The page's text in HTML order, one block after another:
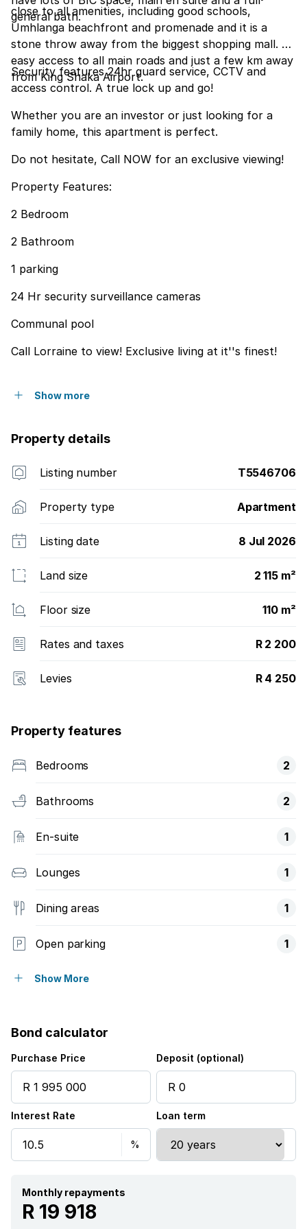
general bath.
close to all amenities, including good schools,
Umhlanga beachfront and promenade and it is a
stone throw away from the biggest shopping mall. An
easy access to all main roads and just a few km away
from King Shaka Airport.
Security features 24hr guard service, CCTV and
access control. A true lock up and go!
Whether you are an investor or just looking for a
family home, this apartment is perfect.
Do not hesitate, Call NOW for an exclusive viewing!
Property Features:
2 Bedroom
2 Bathroom
1 parking
24 Hr security surveillance cameras
Communal pool
Call Lorraine to view! Exclusive living at it''s finest!
Show more
Property details
Listing number T5546706
Property type Apartment
Listing date 8 Jul 2026
Land size 2 115 m²
Floor size 110 m²
Rates and taxes R 2 200
Levies R 4 250
Property features
Bedrooms 2
Bathrooms 2
En-suite 1
Lounges 1
Dining areas 1
Open parking 1
Storeys
Balcony
Built in cupboards
Fenced
Patio
Pool
Show More
Bond calculator
Purchase Price Deposit (optional)
Interest Rate Loan term
Monthly repayments
R 19 918